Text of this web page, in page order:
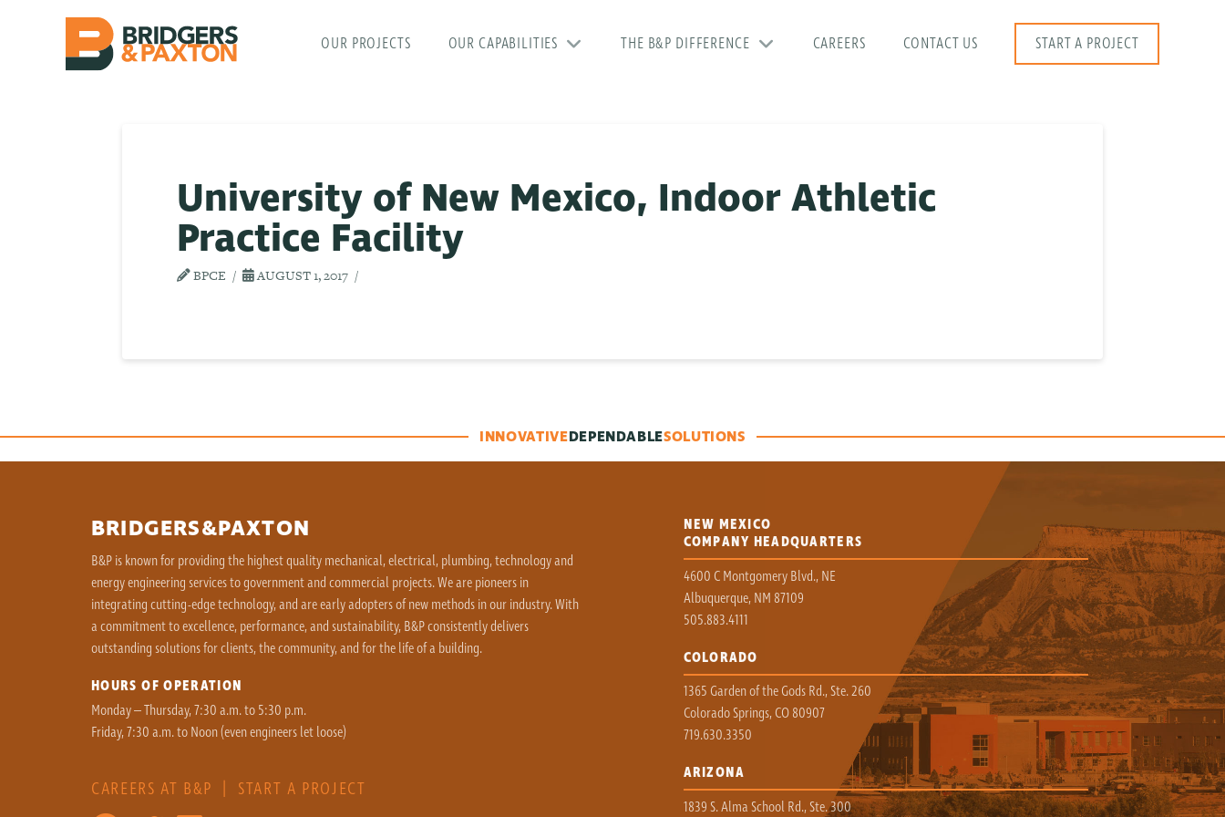
OUR PROJECTS OUR CAPABILITIES THE B&P DIFFERENCE CAREERS CONTACT US START A PROJECT
University of New Mexico, Indoor Athletic
Practice Facility
BPCE AUGUST 1, 2017
INNOVATIVEDEPENDABLESOLUTIONS
BRIDGERS&PAXTON
B&P is known for providing the highest quality mechanical, electrical, plumbing, technology and
energy engineering services to government and commercial projects. We are pioneers in
integrating cutting-edge technology, and are early adopters of new methods in our industry. With
a commitment to excellence, performance, and sustainability, B&P consistently delivers
outstanding solutions for clients, the community, and for the life of a building.
HOURS OF OPERATION
Monday – Thursday, 7:30 a.m. to 5:30 p.m.
Friday, 7:30 a.m. to Noon (even engineers let loose)
CAREERS AT B&P | START A PROJECT
NEW MEXICO
COMPANY HEADQUARTERS
4600 C Montgomery Blvd., NE
Albuquerque, NM 87109
505.883.4111
COLORADO
1365 Garden of the Gods Rd., Ste. 260
Colorado Springs, CO 80907
719.630.3350
ARIZONA
1839 S. Alma School Rd., Ste. 300